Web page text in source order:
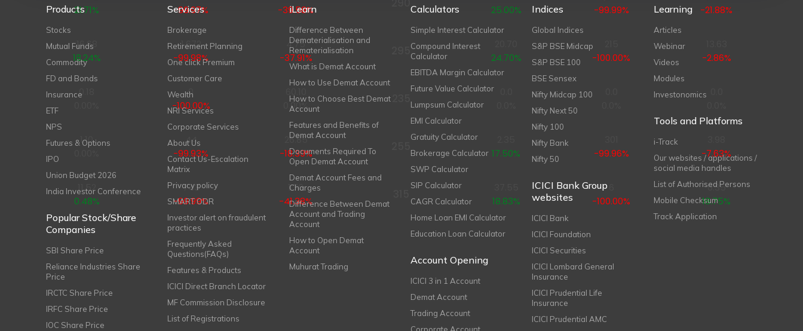
21.71%
-99.97%
-39.58%
25.00%
-99.99%
-21.88%
16.68
18.24%
1,672
-99.98%
4.75
-37.91%
24.70%
-100.00%
-2.86%
0.18
0
-100.00%
0.00%
1.10
44
-99.93%
26.85
-18.39%
17.50%
-99.96%
-7.63%
11.52
0.48%
743
-99.99%
1.70
-41.38%
18.83%
-100.00%
0.35
18.75%
Products
Stocks
Mutual Funds
Commodity
FD and Bonds
Insurance
ETF
NPS
Futures & Options
IPO
Union Budget 2026
India Investor Conference
Popular Stock/Share
Companies
SBI Share Price
Reliance Industries Share
Price
IRCTC Share Price
IRFC Share Price
IOC Share Price
Services
Brokerage
Retirement Planning
One click Premium
Customer Care
Wealth
NRI Services
Corporate Services
About Us
Contact Us-Escalation
Matrix
Privacy policy
SMART ODR
Investor alert on fraudulent
practices
Frequently Asked
Questions(FAQs)
Features & Products
ICICI Direct Branch Locator
MF Commission Disclosure
List of Registrations
iLearn
Difference Between
Dematerialisation and
Rematerialisation
What is Demat Account
How to Use Demat Account
How to Choose Best Demat
Account
Features and Benefits of
Demat Account
Documents Required To
Open Demat Account
Demat Account Fees and
Charges
Difference Between Demat
Account and Trading
Account
How to Open Demat
Account
Muhurat Trading
Calculators
Simple Interest Calculator
Compound Interest
Calculator
EBITDA Margin Calculator
Future Value Calculator
Lumpsum Calculator
EMI Calculator
Gratuity Calculator
Brokerage Calculator
SWP Calculator
SIP Calculator
CAGR Calculator
Home Loan EMI Calculator
Education Loan Calculator
Account Opening
ICICI 3 in 1 Account
Demat Account
Trading Account
Indices
Global Indices
S&P BSE Midcap
S&P BSE 100
BSE Sensex
Nifty Midcap 100
Nifty Next 50
Nifty 100
Nifty Bank
Nifty 50
ICICI Bank Group
websites
ICICI Bank
ICICI Foundation
ICICI Securities
ICICI Lombard General
Insurance
ICICI Prudential Life
Insurance
ICICI Prudential AMC
Learning
Articles
Webinar
Videos
Modules
Investonomics
Tools and Platforms
i-Track
Our websites / applications /
social media handles
List of Authorised Persons
Mobile Checksum
Track Application